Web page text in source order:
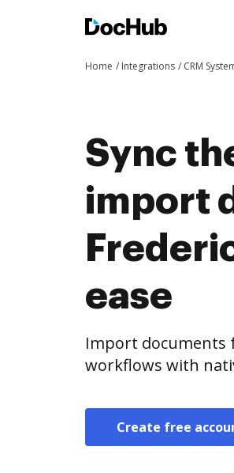
Home Integrations CRM
Sync
import
ease
Import documents
workflows with
Create free